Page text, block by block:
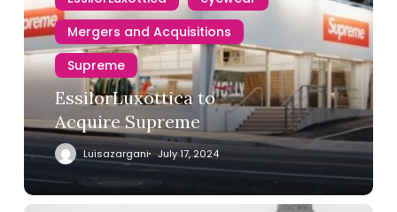
Mergers and Acquisitions
Supreme
EssilorLuxottica to
Acquire Supreme
Luisazargani July 17, 2024